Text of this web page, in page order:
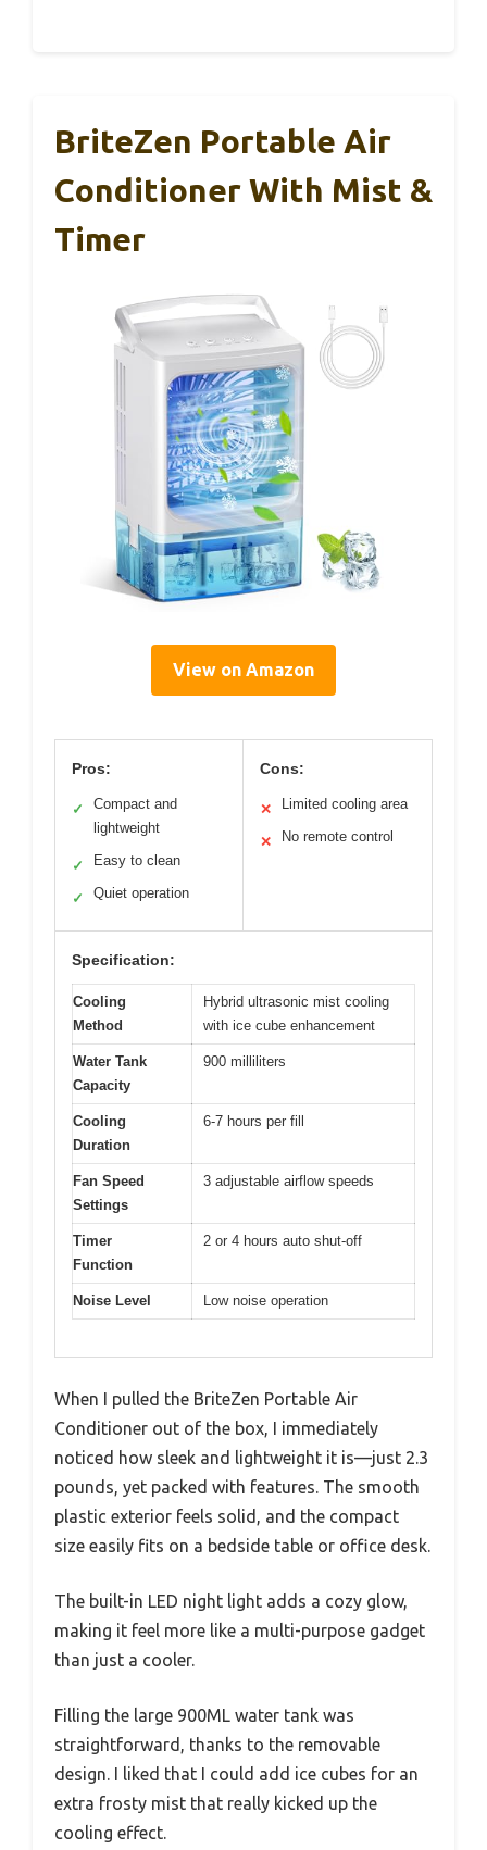
BriteZen Portable Air
Conditioner With Mist &
Timer
View on Amazon
Pros:
✓
Compact and
lightweight
✓ Easy to clean
✓ Quiet operation
Cons:
✕ Limited cooling area
✕ No remote control
Specification:
Cooling
Method
Hybrid ultrasonic mist cooling
with ice cube enhancement
Water Tank
Capacity
900 milliliters
Cooling
Duration
6-7 hours per fill
Fan Speed
Settings
3 adjustable airflow speeds
Timer
Function
2 or 4 hours auto shut-off
Noise Level Low noise operation
When I pulled the BriteZen Portable Air
Conditioner out of the box, I immediately
noticed how sleek and lightweight it is—just 2.3
pounds, yet packed with features. The smooth
plastic exterior feels solid, and the compact
size easily fits on a bedside table or office desk.
The built-in LED night light adds a cozy glow,
making it feel more like a multi-purpose gadget
than just a cooler.
Filling the large 900ML water tank was
straightforward, thanks to the removable
design. I liked that I could add ice cubes for an
extra frosty mist that really kicked up the
cooling effect.